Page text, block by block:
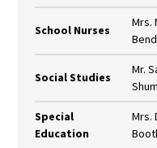
School Nurses
Mrs.
Social Studies
Mr.
Special
Education
Mrs.